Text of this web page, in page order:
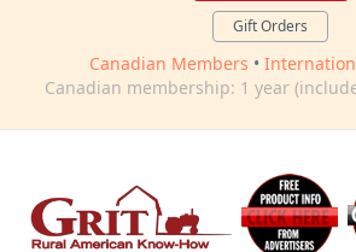
Gift Orders
Canadian Members •
Canadian membership: 1 year